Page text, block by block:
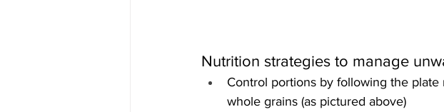
Nutrition strategies to manage
Control portions by following the
whole grains (as pictured above)